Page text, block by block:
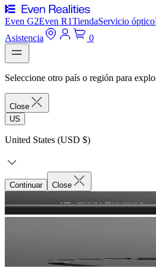
Even G2Even R1TiendaServicio óptico
Asistencia
0
Seleccione otro país o región para
Close
US
United States (USD $)
Continuar Close